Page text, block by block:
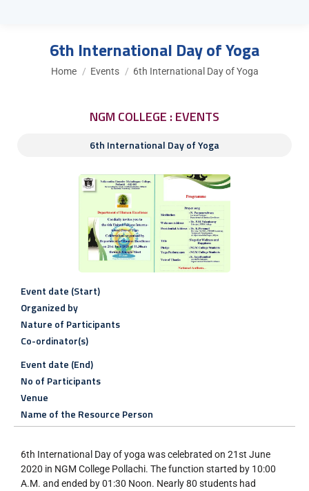
6th International Day of Yoga
You are here:
Home Events 6th International Day of Yoga
NGM COLLEGE : EVENTS
6th International Day of Yoga
Event date (Start)
Organized by
Nature of Participants
Co-ordinator(s)
Event date (End)
No of Participants
Venue
Name of the Resource Person
6th International Day of yoga was celebrated on 21st June
2020 in NGM College Pollachi. The function started by 10:00
A.M. and ended by 01:30 Noon. Nearly 80 students had